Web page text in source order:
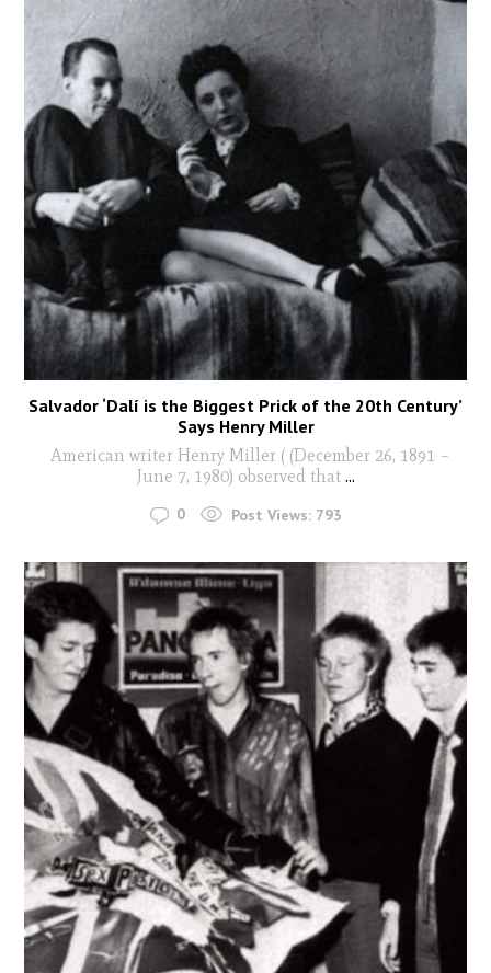
Salvador ‘Dalí is the Biggest Prick of the 20th Century’
Says Henry Miller
American writer Henry Miller ( (December 26, 1891 –
June 7, 1980) observed that...
0 Post Views: 793